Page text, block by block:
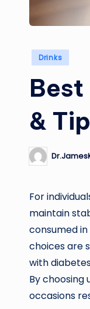
Posted
Drinks
&
Posted
by
For
maintain
consumed
choices are
with
By choosing
occasions